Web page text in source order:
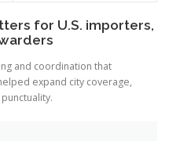
for U.S. importers,
and coordination that
expand city coverage,